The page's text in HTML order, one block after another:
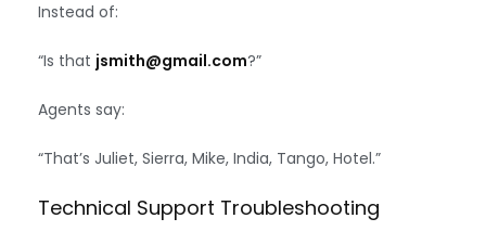
Instead of:
“Is that jsmith@gmail.com?”
Agents say:
“That’s Juliet, Sierra, Mike, India, Tango, Hotel.”
Technical Support Troubleshooting